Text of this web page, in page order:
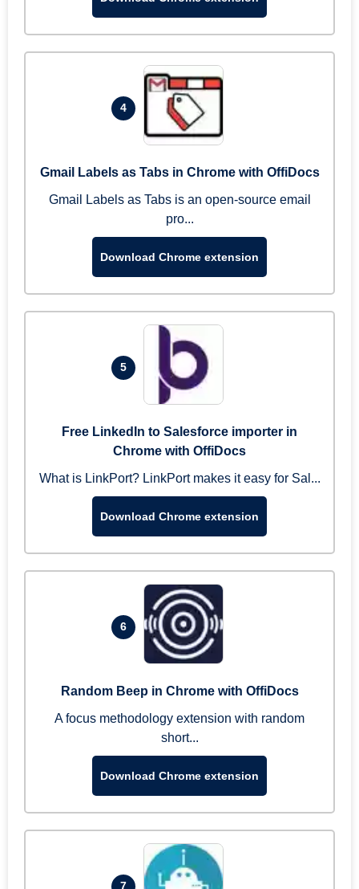
4
Gmail Labels as Tabs in Chrome with OffiDocs
Gmail Labels as Tabs is an open-source email
pro...
Download Chrome extension
5
Free LinkedIn to Salesforce importer in
Chrome with OffiDocs
What is LinkPort? LinkPort makes it easy for Sal...
Download Chrome extension
6
Random Beep in Chrome with OffiDocs
A focus methodology extension with random
short...
Download Chrome extension
7